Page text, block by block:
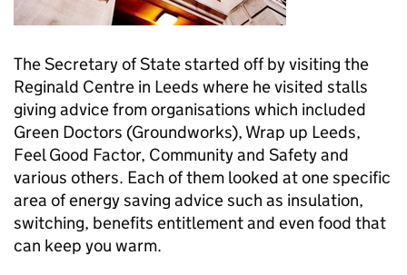
The Secretary of State started off by visiting the
Reginald Centre in Leeds where he visited stalls
giving advice from organisations which included
Green Doctors (Groundworks), Wrap up Leeds,
Feel Good Factor, Community and Safety and
various others. Each of them looked at one specific
area of energy saving advice such as insulation,
switching, benefits entitlement and even food that
can keep you warm.